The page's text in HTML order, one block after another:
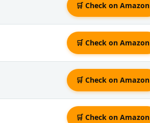
🛒 Check on Amazon
🛒 Check on Amazon
🛒 Check on Amazon
🛒 Check on Amazon